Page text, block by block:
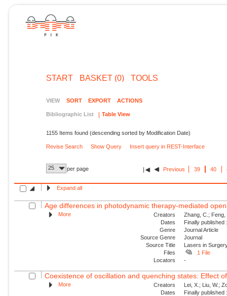
START BASKET (0) TOOLS
VIEW SORT EXPORT ACTIONS
Bibliographic List Table View
1155 Items found (descending sorted by Modification Date)
Revise Search Show Query Insert query in REST-Interface
25 per page Previous 39 40
Expand all
Age differences in photodynamic therapy-mediated
More Creators
Zhang, C.; Feng,
Dates
Finally
Genre
Journal Article
Source Genre
Journal
Source Title
Lasers in
Files
1 File
Locators
-
Coexistence of oscillation and quenching states: Effect
More Creators
Lei, X.; Liu, W.;
Dates
Finally